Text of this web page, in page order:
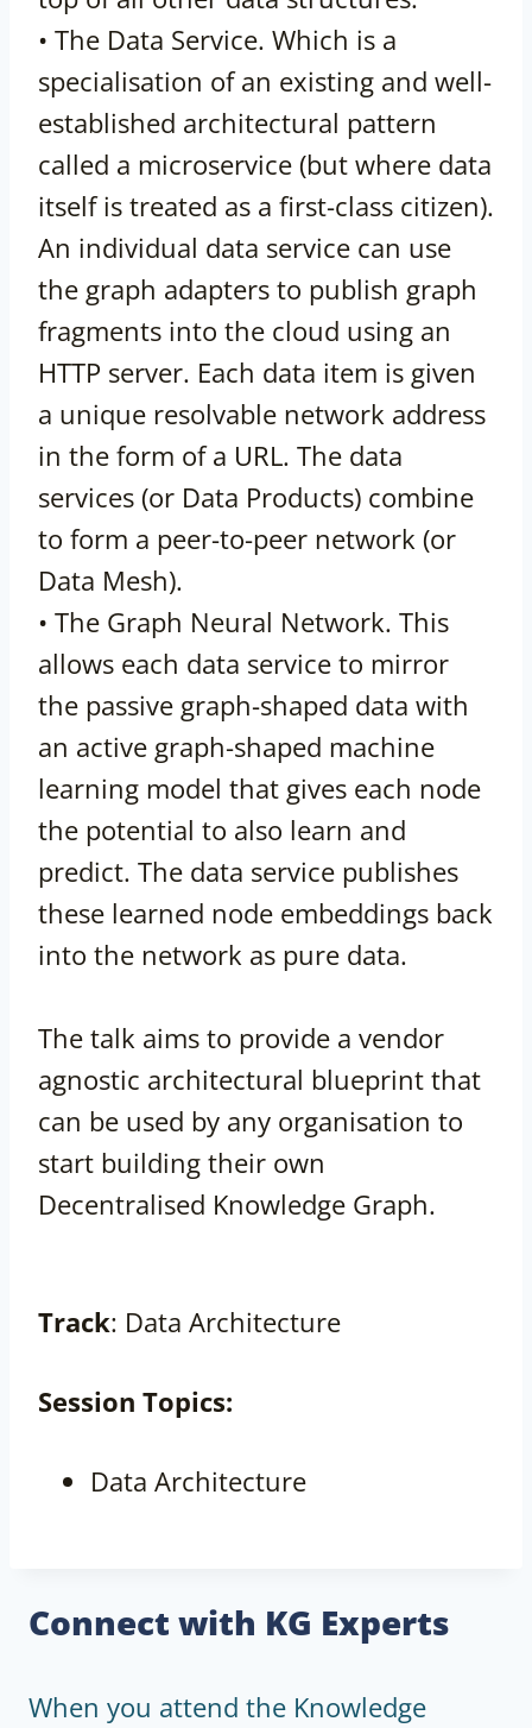
• The Data Service. Which is a
specialisation of an existing and well-
established architectural pattern
called a microservice (but where data
itself is treated as a first-class citizen).
An individual data service can use
the graph adapters to publish graph
fragments into the cloud using an
HTTP server. Each data item is given
a unique resolvable network address
in the form of a URL. The data
services (or Data Products) combine
to form a peer-to-peer network (or
Data Mesh).
• The Graph Neural Network. This
allows each data service to mirror
the passive graph-shaped data with
an active graph-shaped machine
learning model that gives each node
the potential to also learn and
predict. The data service publishes
these learned node embeddings back
into the network as pure data.
The talk aims to provide a vendor
agnostic architectural blueprint that
can be used by any organisation to
start building their own
Decentralised Knowledge Graph.
Track: Data Architecture
Session Topics:
Data Architecture
Connect with KG Experts
When you attend the Knowledge